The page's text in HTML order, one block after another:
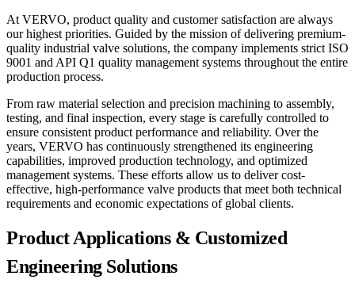
At VERVO, product quality and customer satisfaction are always
our highest priorities. Guided by the mission of delivering premium-
quality industrial valve solutions, the company implements strict ISO
9001 and API Q1 quality management systems throughout the entire
production process.
From raw material selection and precision machining to assembly,
testing, and final inspection, every stage is carefully controlled to
ensure consistent product performance and reliability. Over the
years, VERVO has continuously strengthened its engineering
capabilities, improved production technology, and optimized
management systems. These efforts allow us to deliver cost-
effective, high-performance valve products that meet both technical
requirements and economic expectations of global clients.
Product Applications & Customized
Engineering Solutions